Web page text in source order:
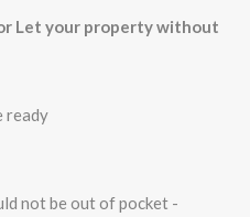
Let your property without
ready
not be out of pocket -